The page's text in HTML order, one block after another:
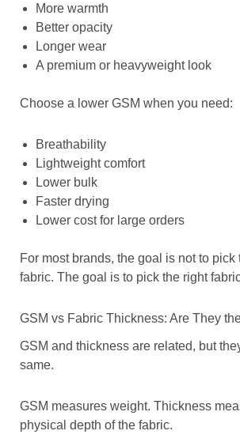
More warmth
Better opacity
Longer wear
A premium or heavyweight look
Choose a lower GSM when you need:
Breathability
Lightweight comfort
Lower bulk
Faster drying
Lower cost for large orders
For most brands, the goal is not to pick
fabric. The goal is to pick the right
GSM vs Fabric Thickness: Are They
GSM and thickness are related, but
same.
GSM measures weight. Thickness
physical depth of the fabric.